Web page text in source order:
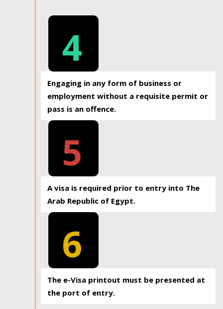
4
Engaging in any form of business or
employment without a requisite permit or
pass is an offence.
5
A visa is required prior to entry into The
Arab Republic of Egypt.
6
The e-Visa printout must be presented at
the port of entry.